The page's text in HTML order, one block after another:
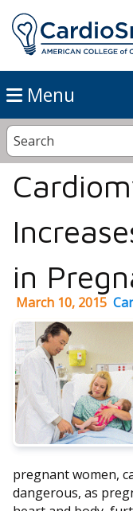
Menu
in
March 10, 2015
pregnant women,
dangerous, as